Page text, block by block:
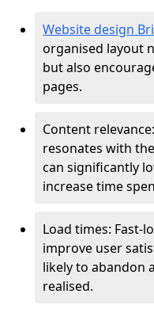
Website design
organised layout
but also
pages.
Content
resonates with
can significantly
increase time
Load times: Fast-
improve user
likely to abandon
realised.